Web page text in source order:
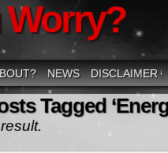
Worry?
NEWS DISCLAIMER ↓
Tagged